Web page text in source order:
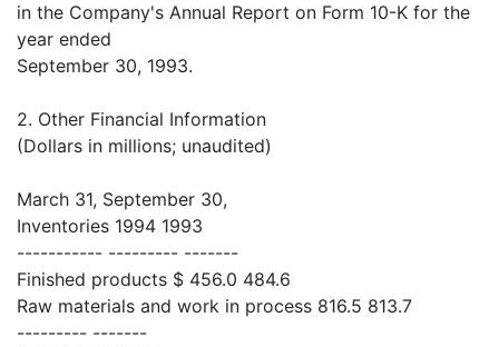
in the Company's Annual Report on Form 10-K for the
year ended
September 30, 1993.
2. Other Financial Information
(Dollars in millions; unaudited)
March 31, September 30,
Inventories 1994 1993
----------- --------- -------
Finished products $ 456.0 484.6
Raw materials and work in process 816.5 813.7
--------- -------